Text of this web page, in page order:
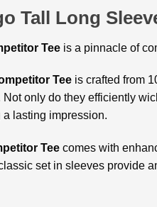
Tall Long
Tee is a pinnacle of
Tee is crafted from
only do they efficiently
lasting impression.
Tee comes with
set in sleeves provide